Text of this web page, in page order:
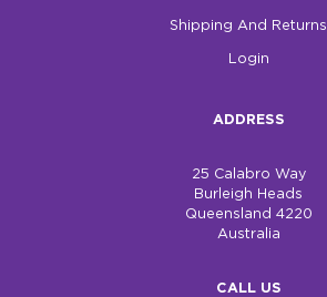
Shipping And Returns
Login
ADDRESS
25 Calabro Way
Burleigh Heads
Queensland 4220
Australia
CALL US